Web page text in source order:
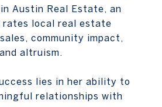
Austin Real Estate, an
local real estate
community impact,
altruism.
lies in her ability to
relationships with